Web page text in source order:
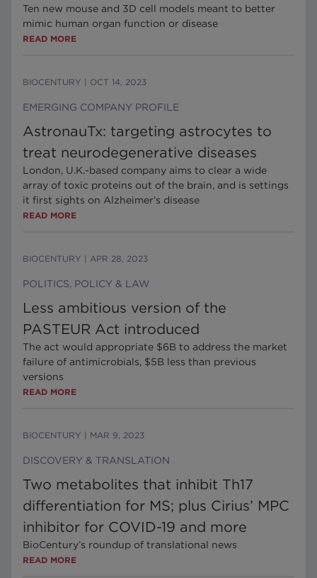
Ten new mouse and 3D cell models meant to better
mimic human organ function or disease
READ MORE
BIOCENTURY OCT 14, 2023
EMERGING COMPANY PROFILE
AstronauTx: targeting astrocytes to
treat neurodegenerative diseases
London, U.K.-based company aims to clear a wide
array of toxic proteins out of the brain, and is settings
it first sights on Alzheimer’s disease
READ MORE
BIOCENTURY APR 28, 2023
POLITICS, POLICY & LAW
Less ambitious version of the
PASTEUR Act introduced
The act would appropriate $6B to address the market
failure of antimicrobials, $5B less than previous
versions
READ MORE
BIOCENTURY MAR 9, 2023
DISCOVERY & TRANSLATION
Two metabolites that inhibit Th17
differentiation for MS; plus Cirius’ MPC
inhibitor for COVID-19 and more
BioCentury’s roundup of translational news
READ MORE